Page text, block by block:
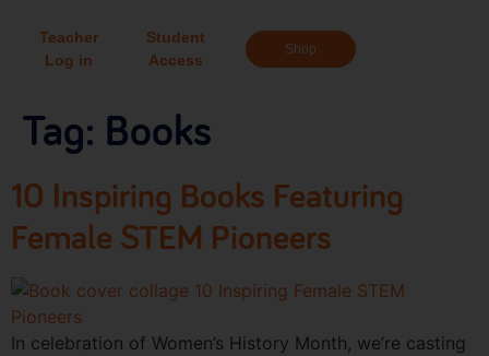
Teacher
Log in
Student
Access
Shop
Tag: Books
10 Inspiring Books Featuring
Female STEM Pioneers
In celebration of Women’s History Month, we’re casting